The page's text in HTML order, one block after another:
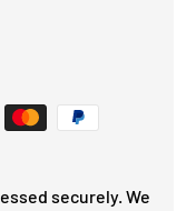
securely. We